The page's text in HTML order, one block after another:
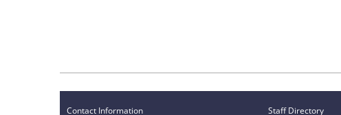
Contact Information Staff Directory